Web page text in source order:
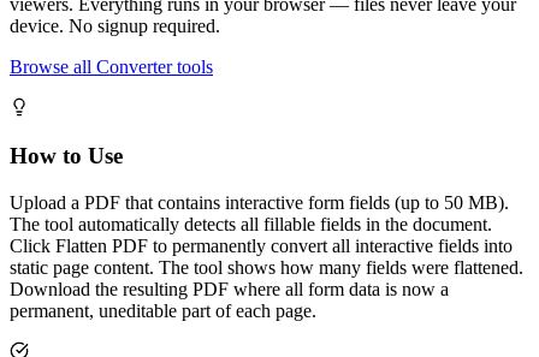
device. No signup required.
Browse all Converter tools
How to Use
Upload a PDF that contains interactive form fields (up to 50 MB).
The tool automatically detects all fillable fields in the document.
Click Flatten PDF to permanently convert all interactive fields into
static page content. The tool shows how many fields were flattened.
Download the resulting PDF where all form data is now a
permanent, uneditable part of each page.